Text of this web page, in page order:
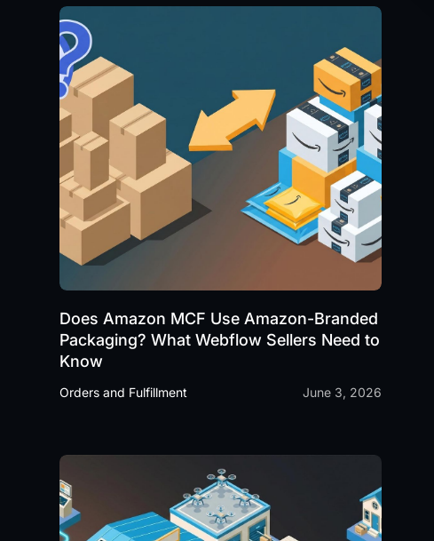
Does Amazon MCF Use Amazon-Branded
Packaging? What Webflow Sellers Need to
Know
Orders and Fulfillment June 3, 2026